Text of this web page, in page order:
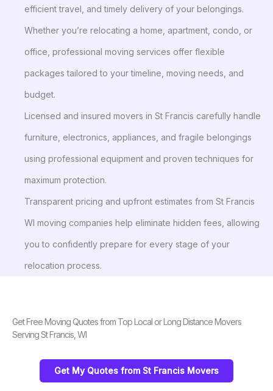
efficient travel, and timely delivery of your belongings.
Whether you’re relocating a home, apartment, condo, or
office, professional moving services offer flexible
packages tailored to your timeline, moving needs, and
budget.
Licensed and insured movers in St Francis carefully handle
furniture, electronics, appliances, and fragile belongings
using professional equipment and proven techniques for
maximum protection.
Transparent pricing and upfront estimates from St Francis
WI moving companies help eliminate hidden fees, allowing
you to confidently prepare for every stage of your
relocation process.
Get Free Moving Quotes from Top Local or Long Distance Movers
Serving St Francis, WI
Get My Quotes from St Francis Movers